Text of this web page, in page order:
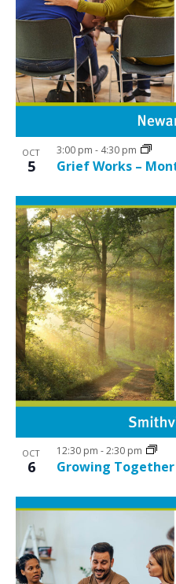
OCT
5 Grief Works –
3:00 pm - 4:30 pm
OCT
6 Growing
12:30 pm -2:30 pm